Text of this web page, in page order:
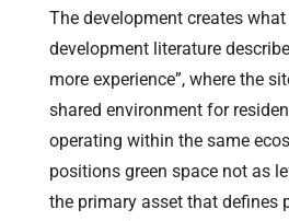
The development creates
development literature
more experience”, where the
shared environment for
operating within the same
positions green space not as
the primary asset that defines